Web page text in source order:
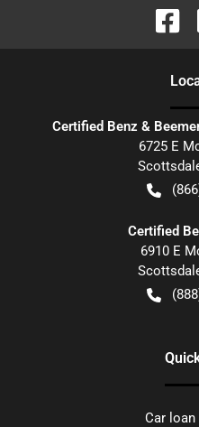
Certified Benz &
6725 E
Certified
6910 E
Car